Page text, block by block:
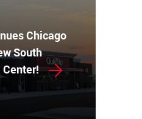
Chicago
South
Center!